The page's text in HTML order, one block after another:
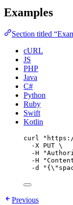
Examples
Section titled
cURL
JS
PHP
Java
C#
Python
Ruby
Swift
Kotlin
curl "
-X PUT \
-H
"
-H
"
-d
" { \"
Previous